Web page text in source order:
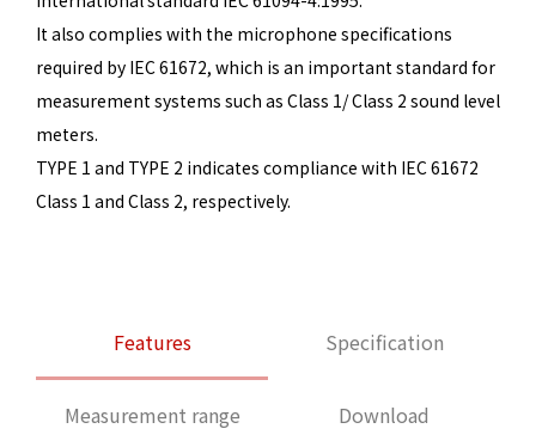
It also complies with the microphone specifications
required by IEC 61672, which is an important standard for
measurement systems such as Class 1/ Class 2 sound level
meters.
TYPE 1 and TYPE 2 indicates compliance with IEC 61672
Class 1 and Class 2, respectively.
Features Specification
Measurement range Download